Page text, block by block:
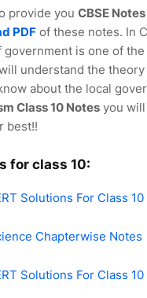
provide you CBSE
PDF of these notes. In
is one of
understand the
about the local
Class 10 Notes you
best!!
for class 10:
Solutions For Class
Chapterwise Notes
Solutions For Class